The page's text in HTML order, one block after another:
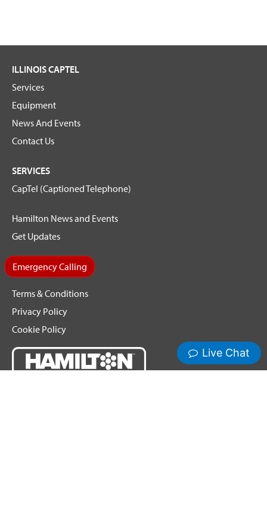
ILLINOIS CAPTEL
Services
Equipment
News And Events
Contact Us
SERVICES
CapTel (Captioned Telephone)
Hamilton News and Events
Get Updates
Emergency Calling
Terms & Conditions
Privacy Policy
Cookie Policy